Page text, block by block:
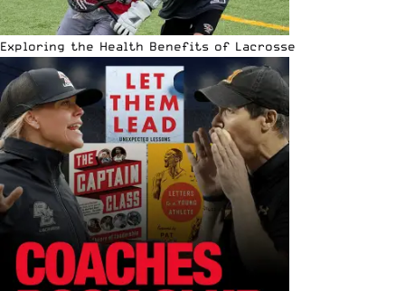
Exploring the Health Benefits of Lacrosse